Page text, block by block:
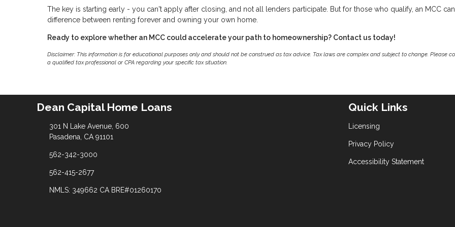
The key is starting early - you can't apply after closing, and not all lenders participate. But for those who qualify, an MCC
difference between renting forever and owning your own home.
Ready to explore whether an MCC could accelerate your path to homeownership? Contact us today!
Disclaimer: This information is for educational purposes only and should not be construed as tax advice. Tax laws are complex and subject to change. Please
a qualified tax professional or CPA regarding your specific tax situation.
Dean Capital Home Loans
301 N Lake Avenue, 600
Pasadena, CA 91101
562-342-3000
562-415-2677
NMLS: 349662 CA BRE#01260170
Quick Links
Licensing
Privacy Policy
Accessibility Statement